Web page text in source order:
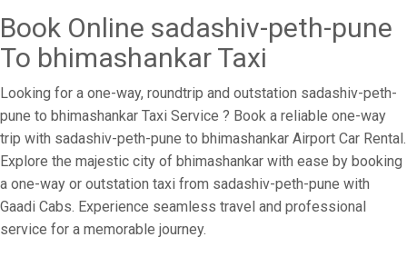
Book Online sadashiv-peth-pune
To bhimashankar Taxi
Looking for a one-way, roundtrip and outstation sadashiv-peth-
pune to bhimashankar Taxi Service ? Book a reliable one-way
trip with sadashiv-peth-pune to bhimashankar Airport Car Rental.
Explore the majestic city of bhimashankar with ease by booking
a one-way or outstation taxi from sadashiv-peth-pune with
Gaadi Cabs. Experience seamless travel and professional
service for a memorable journey.